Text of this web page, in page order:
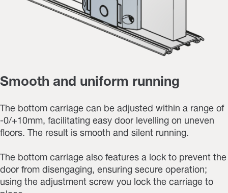
Smooth and uniform running
The bottom carriage can be adjusted within a range of
-0/+10mm, facilitating easy door levelling on uneven
floors. The result is smooth and silent running.
The bottom carriage also features a lock to prevent the
door from disengaging, ensuring secure operation;
using the adjustment screw you lock the carriage to